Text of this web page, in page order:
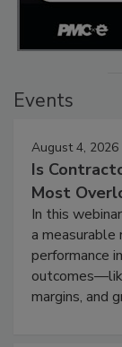
Events
August 4, 2026
Is
Most
In this
a
performance
margins, and